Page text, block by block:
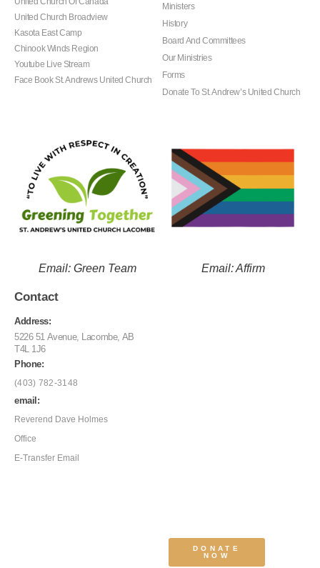
United Church Broadview
Kasota East Camp
Chinook Winds Region
Youtube Live Stream
Face Book St. Andrews United Church
Ministers
History
Board And Committees
Our Ministries
Forms
Donate To St. Andrew’s United Church
Email: Green Team Email: Affirm
Contact
Address:
5226 51 Avenue, Lacombe, AB
T4L 1J6
Phone:
(403) 782-3148
email:
Reverend Dave Holmes
Office
E-Transfer Email
DONATE
NOW